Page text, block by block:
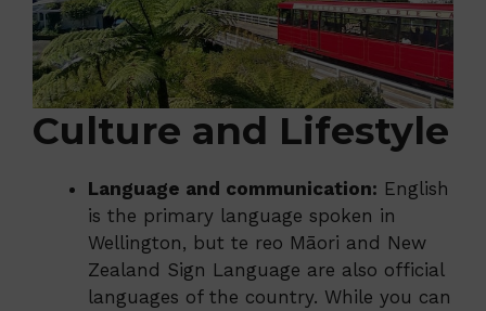
Culture and Lifestyle
Language and communication: English
is the primary language spoken in
Wellington, but te reo Māori and New
Zealand Sign Language are also official
languages of the country. While you can